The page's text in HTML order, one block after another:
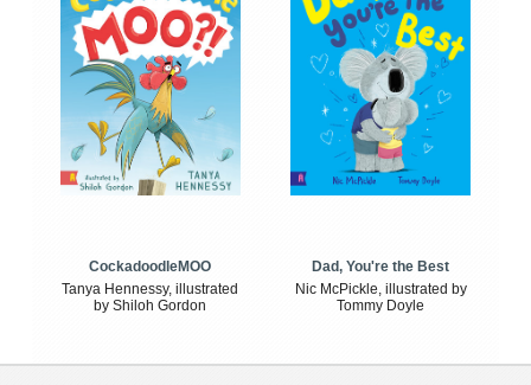
CockadoodleMOO
Tanya Hennessy, illustrated
by Shiloh Gordon
Dad, You're the Best
Nic McPickle, illustrated by
Tommy Doyle